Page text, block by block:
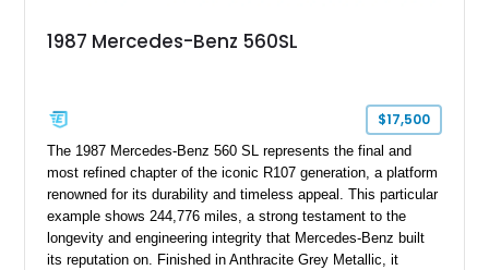
1987 Mercedes-Benz 560SL
$17,500
The 1987 Mercedes-Benz 560 SL represents the final and
most refined chapter of the iconic R107 generation, a platform
renowned for its durability and timeless appeal. This particular
example shows 244,776 miles, a strong testament to the
longevity and engineering integrity that Mercedes-Benz built
its reputation on. Finished in Anthracite Grey Metallic, it